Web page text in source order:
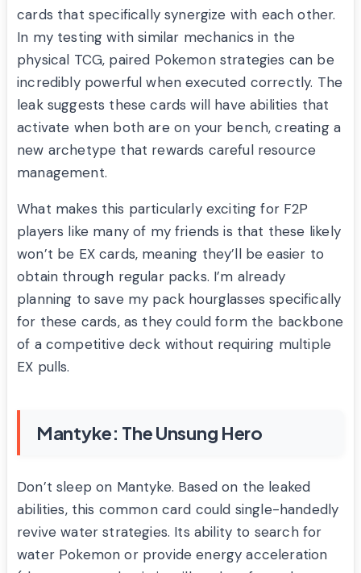
cards that specifically synergize with each other.
In my testing with similar mechanics in the
physical TCG, paired Pokemon strategies can be
incredibly powerful when executed correctly. The
leak suggests these cards will have abilities that
activate when both are on your bench, creating a
new archetype that rewards careful resource
management.
What makes this particularly exciting for F2P
players like many of my friends is that these likely
won’t be EX cards, meaning they’ll be easier to
obtain through regular packs. I’m already
planning to save my pack hourglasses specifically
for these cards, as they could form the backbone
of a competitive deck without requiring multiple
EX pulls.
Mantyke: The Unsung Hero
Don’t sleep on Mantyke. Based on the leaked
abilities, this common card could single-handedly
revive water strategies. Its ability to search for
water Pokemon or provide energy acceleration